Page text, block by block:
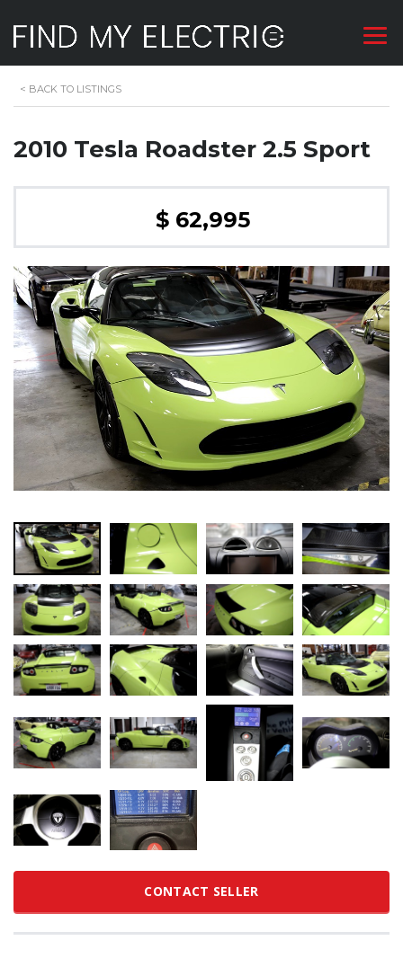
< BACK TO LISTINGS
2010 Tesla Roadster 2.5 Sport
$ 62,995
CONTACT SELLER